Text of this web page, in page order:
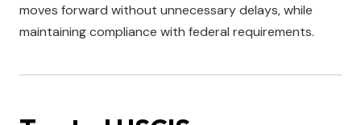
moves forward without unnecessary delays, while
maintaining compliance with federal requirements.